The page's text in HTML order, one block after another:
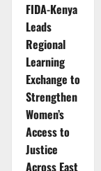
FIDA-Kenya
Leads
Regional
Learning
Exchange to
Strengthen
Women’s
Access to
Justice
Across East